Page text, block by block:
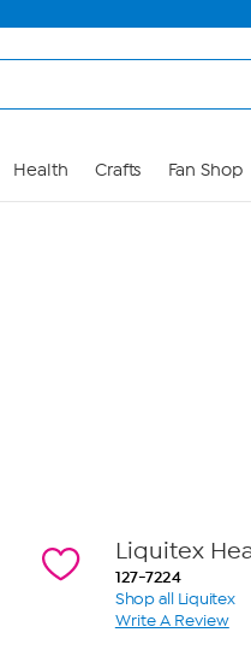
Health Crafts Fan Shop
Liquitex
127-7224
Shop all Liquitex
Write A Review